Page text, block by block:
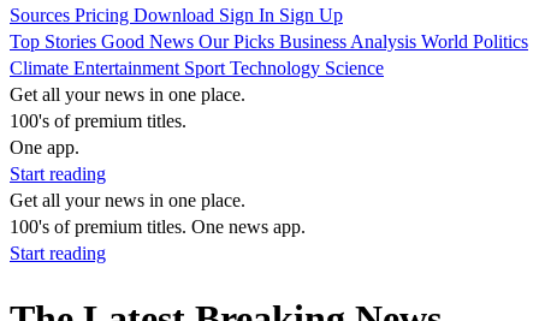
Sources Pricing Download Sign In Sign Up
Top Stories Good News Our Picks Business Analysis World Politics
Climate Entertainment Sport Technology Science
Get all your news in one place.
100's of premium titles.
One app.
Start reading
Get all your news in one place.
100's of premium titles. One news app.
Start reading